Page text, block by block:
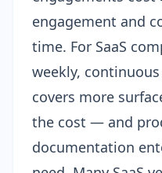
engagement and
time. For SaaS
weekly,
covers more
the cost — and
documentation